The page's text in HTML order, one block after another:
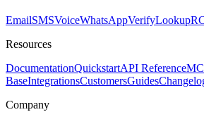
EmailSMSVoiceWhatsAppVerifyLookup
Resources
DocumentationQuickstartAPI Reference
BaseIntegrationsCustomersGuides
Company